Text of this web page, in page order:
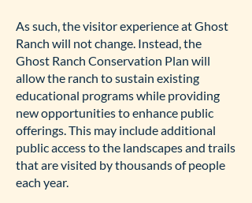
As such, the visitor experience at Ghost
Ranch will not change. Instead, the
Ghost Ranch Conservation Plan will
allow the ranch to sustain existing
educational programs while providing
new opportunities to enhance public
offerings. This may include additional
public access to the landscapes and trails
that are visited by thousands of people
each year.